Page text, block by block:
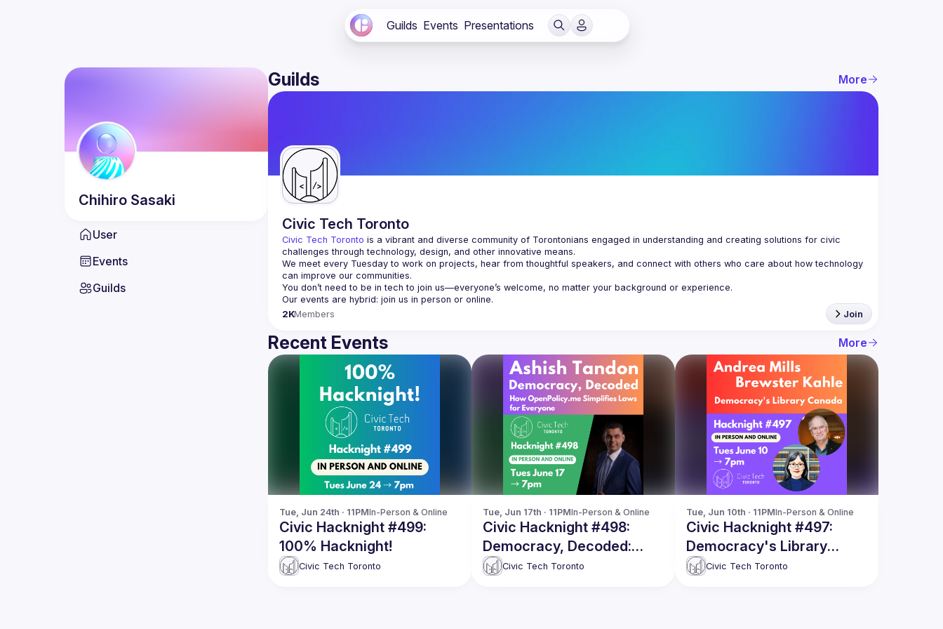
Guilds Events Presentations
Chihiro Sasaki
User
Events
Guilds
Guilds More
Civic Tech Toronto
Civic Tech Toronto is a vibrant and diverse community of Torontonians engaged in understanding and creating solutions for civic
challenges through technology, design, and other innovative means.
We meet every Tuesday to work on projects, hear from thoughtful speakers, and connect with others who care about how technology
2KMembers Join
Recent Events More
Tue, Jun 24th · 11PMIn-Person & Online
Civic Hacknight #499:
100% Hacknight!
Civic Tech Toronto
Tue, Jun 17th · 11PMIn-Person & Online
Civic Hacknight #498:
Democracy, Decoded:
How OpenPolicy.me
Civic Tech Toronto
Tue, Jun 10th · 11PMIn-Person & Online
Civic Hacknight #497:
Democracy's Library
Canada
Civic Tech Toronto